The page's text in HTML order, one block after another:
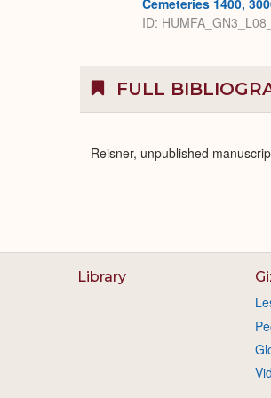
Cemeteries 1400,
ID:
FULL
Reisner, unpublished
Library